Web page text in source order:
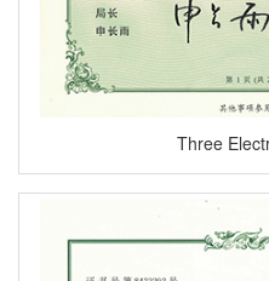
Three